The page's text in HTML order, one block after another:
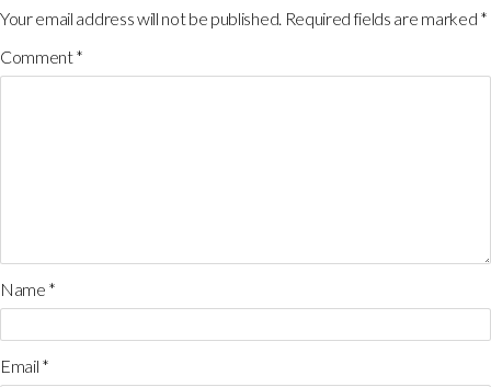
Your email address will not be published. Required fields are marked *
Comment*
Name *
Email *